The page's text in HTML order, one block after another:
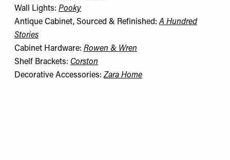
Wall Lights: Pooky
Antique Cabinet, Sourced & Refinished:A Hundred
Stories
Cabinet Hardware: Rowen & Wren
Shelf Brackets: Corston
Decorative Accessories:Zara Home